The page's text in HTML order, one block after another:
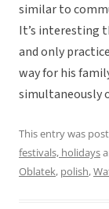
similar to
It’s interesting
and only
way for his
simultaneously
This entry was
festivals, holidays
Oblatek, polish,